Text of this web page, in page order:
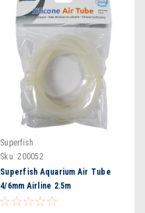
Superfish
Sku: 200052
Superfish Aquarium Air Tube
4/6mm Airline 2.5m